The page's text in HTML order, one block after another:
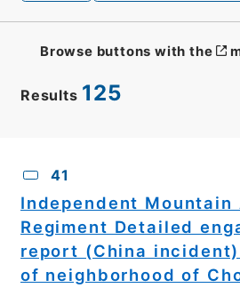
Results 125
Browse buttons with the
41
Independent
Regiment Detailed
report (China
of neighborhood of